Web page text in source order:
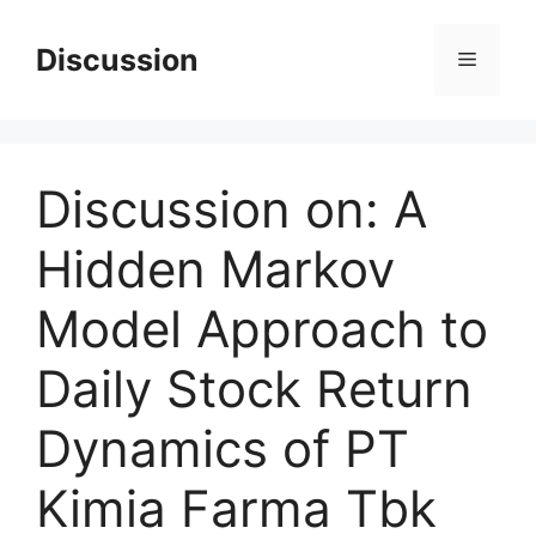
contentDiscussion Menu
Discussion on: A
Hidden Markov
Model Approach to
Daily Stock Return
Dynamics of PT
Kimia Farma Tbk